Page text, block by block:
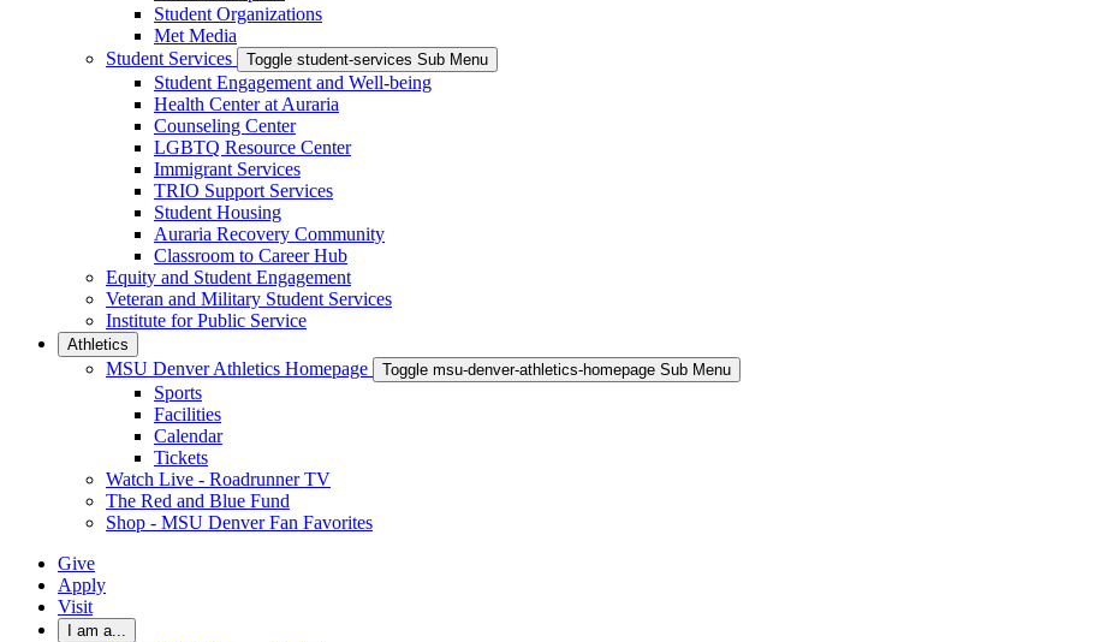
Student Organizations
Met Media
Student Services
Toggle student-services Sub Menu
Student Engagement and Well-being
Health Center at Auraria
Counseling Center
LGBTQ Resource Center
Immigrant Services
TRIO Support Services
Student Housing
Auraria Recovery Community
Classroom to Career Hub
Equity and Student Engagement
Veteran and Military Student Services
Institute for Public Service
Athletics
MSU Denver Athletics Homepage Toggle msu-denver-athletics-homepage Sub Menu
Sports
Facilities
Calendar
Tickets
Watch Live - Roadrunner TV
The Red and Blue Fund
Shop - MSU Denver Fan Favorites
Give
Apply
Visit
I am a...